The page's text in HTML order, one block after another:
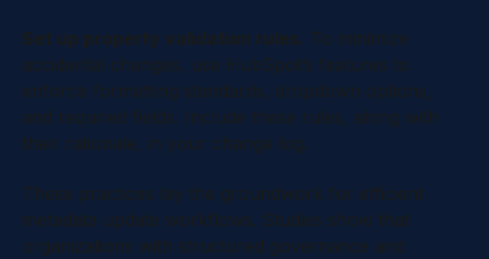
Set up property validation rules. To minimize
accidental changes, use HubSpot’s features to
enforce formatting standards, dropdown options,
and required fields. Include these rules, along with
their rationale, in your change log.
These practices lay the groundwork for efficient
metadata update workflows. Studies show that
organizations with structured governance and